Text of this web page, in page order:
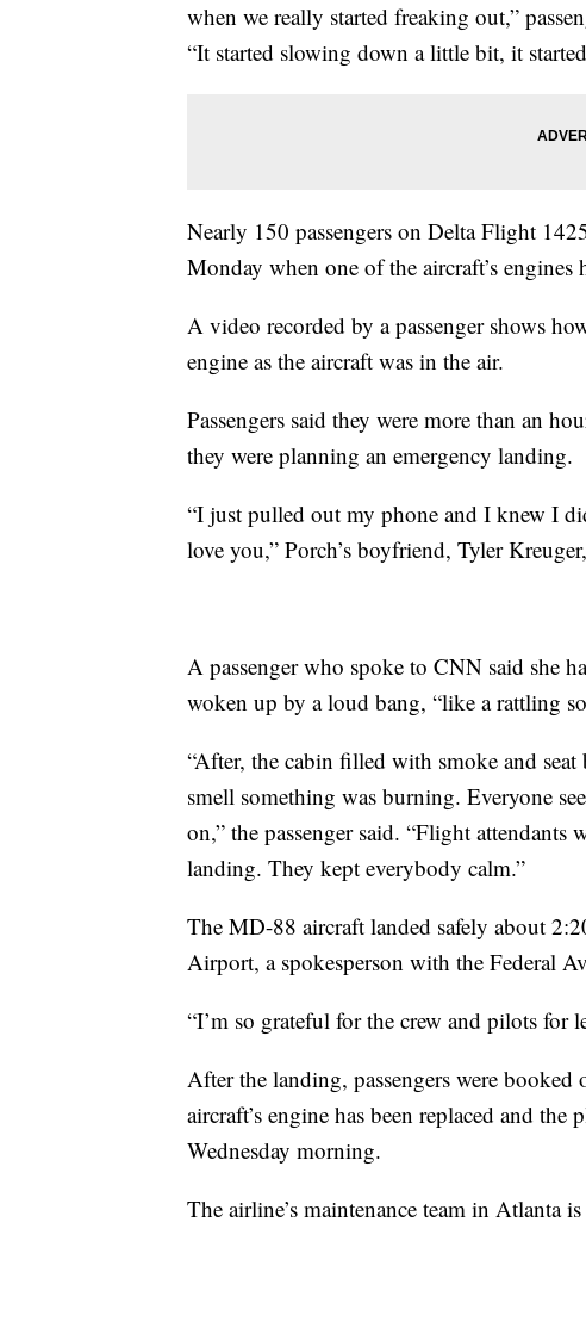
when we really started freaking out,”
“It started slowing down a little bit, it
Nearly 150 passengers on Delta Flight
Monday when one of the aircraft’s
A video recorded by a passenger shows
engine as the aircraft was in the air.
Passengers said they were more than an
they were planning an emergency landing.
“I just pulled out my phone and I knew I
love you,” Porch’s boyfriend, Tyler
A passenger who spoke to CNN said she
woken up by a loud bang, “like a rattling
“After, the cabin filled with smoke and
smell something was burning. Everyone
on,” the passenger said. “Flight
landing. They kept everybody calm.”
The MD-88 aircraft landed safely about
Airport, a spokesperson with the Federal
“I’m so grateful for the crew and pilots for
After the landing, passengers were
aircraft’s engine has been replaced and
Wednesday morning.
The airline’s maintenance team in Atlanta